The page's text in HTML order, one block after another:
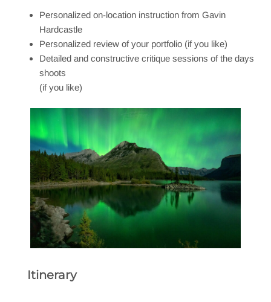
Personalized on-location instruction from Gavin
Hardcastle
Personalized review of your portfolio (if you like)
Detailed and constructive critique sessions of the days
shoots
(if you like)
Itinerary